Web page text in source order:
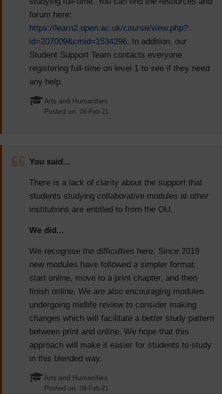
forum here:
https://learn2.open.ac.uk/course/view.php?
id=207009&cmid=1534296. In addition, our
Student Support Team contacts everyone
registering full-time on level 1 to see if they need
any help.
Arts and Humanities
Posted on: 08-Feb-21
You said...
There is a lack of clarity about the support that
students studying collaborative modules at other
institutions are entitled to from the OU.
We did...
We recognise the difficulties here. Since 2019
new modules have followed a simpler format:
start online, move to a print chapter, and then
finish online. We are also encouraging modules
undergoing midlife review to consider making
changes which will facilitate a better study pattern
between print and online. We hope that this
approach will make it easier for students to study
in this blended way.
Arts and Humanities
Posted on: 08-Feb-21